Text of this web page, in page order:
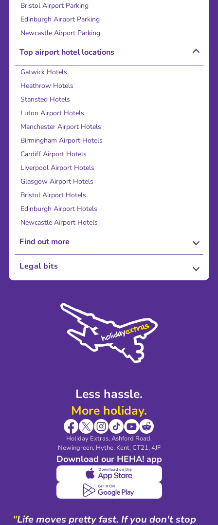
Less hassle.
More holiday.
Holiday Extras, Ashford Road.
Newingreen, Hythe, Kent, CT21, 4JF
Download our HEHA! app
Bristol Airport Parking
Edinburgh Airport Parking
Newcastle Airport Parking
Top airport hotel locations
Gatwick Hotels
Heathrow Hotels
Stansted Hotels
Luton Airport Hotels
Manchester Airport Hotels
Birmingham Airport Hotels
Cardiff Airport Hotels
Liverpool Airport Hotels
Glasgow Airport Hotels
Bristol Airport Hotels
Edinburgh Airport Hotels
Newcastle Airport Hotels
Find out more
About Us
Sustainability
Legal bits
Modern Slavery Agreement
"Life moves pretty fast. If you don't stop